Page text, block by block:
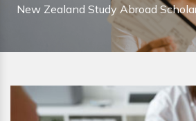
New Zealand Study Abroad